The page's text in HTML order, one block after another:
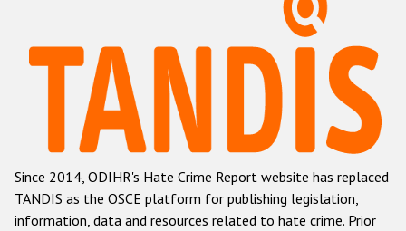
Данные о преступлениях на почве ненависти
Racist and xenophobic hate crime
Anti-Roma hate crime
Anti-Semitic hate crime
Anti-Muslim hate crime
Since 2014, ODIHR's Hate Crime Report website has replaced
TANDIS as the OSCE platform for publishing legislation,
information, data and resources related to hate crime. Prior